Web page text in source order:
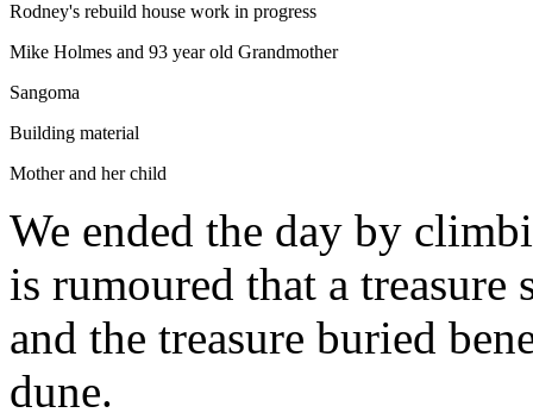
Rodney's rebuild house work in progress
Mike Holmes and 93 year old Grandmother
Sangoma
Building material
Mother and her child
We ended the day by
is rumoured that a treasure
and the treasure buried
dune.